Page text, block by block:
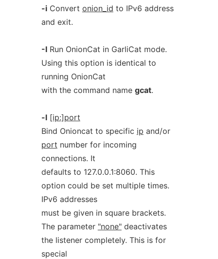
-iConvert onion_id to IPv6 address
and exit.
-IRun OnionCat in GarliCat mode.
Using this option is identical to
running OnionCat
with the command name gcat.
-l [ip:]port
Bind Onioncat to specific ip and/or
port number for incoming
connections. It
defaults to 127.0.0.1:8060. This
option could be set multiple times.
IPv6 addresses
must be given in square brackets.
The parameter "none"deactivates
the listener completely. This is for
special